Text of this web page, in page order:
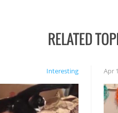
RELATED
Interesting Apr